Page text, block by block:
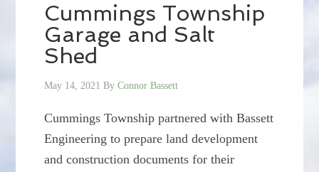
Cummings Township
Garage and Salt
Shed
May 14, 2021 ByConnor Bassett
Cummings Township partnered with Bassett
Engineering to prepare land development
and construction documents for their